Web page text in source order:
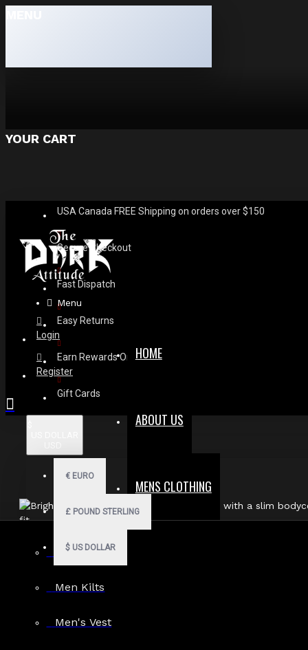
YOUR CART
USA Canada FREE Shipping on orders over $150
Secure Checkout
Fast Dispatch
Easy Returns
Earn Rewards On Review
Gift Cards
€ EURO
£ POUND STERLING
$ US DOLLAR
Menu
HOME
ABOUT US
MENS CLOTHING
Men Hoodies
Men Kilts
Men's Vest
Login
Register